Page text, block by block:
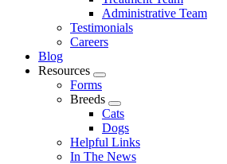
Administrative Team
Testimonials
Careers
Blog
Resources
Toggle
Dropdown
Forms
Breeds
Toggle
Dropdown
Cats
Dogs
Helpful Links
In The News